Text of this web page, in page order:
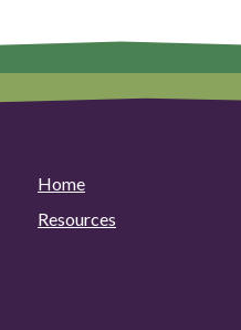
Home
Resources